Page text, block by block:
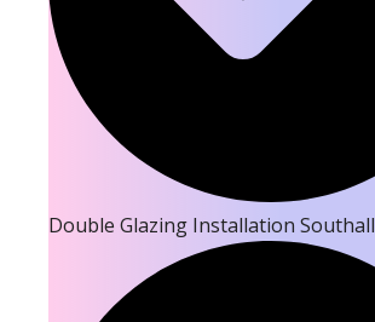
Double Glazing Installation Southall